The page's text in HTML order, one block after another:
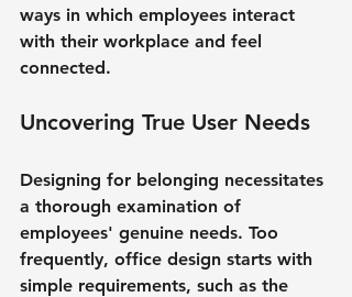
ways in which employees interact
with their workplace and feel
connected.
Uncovering True User Needs
Designing for belonging necessitates
a thorough examination of
employees' genuine needs. Too
frequently, office design starts with
simple requirements, such as the